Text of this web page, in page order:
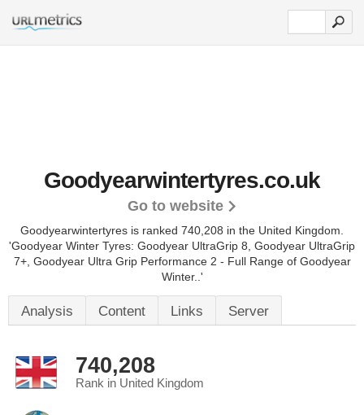
Goodyearwintertyres.co.uk
Go to website
Goodyearwintertyres is ranked 740,208 in the United Kingdom.
'Goodyear Winter Tyres: Goodyear UltraGrip 8, Goodyear UltraGrip
7+, Goodyear Ultra Grip Performance 2 - Full Range of Goodyear
Winter..'
Analysis Content Links Server
740,208
Rank in United Kingdom